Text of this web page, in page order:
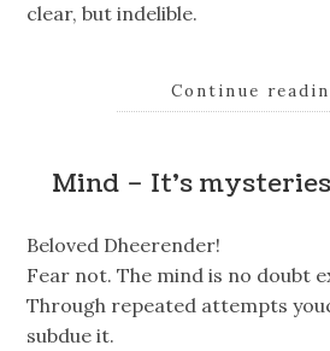
clear, but indelible.
Continue
Mind – It’s
Beloved Dheerender!
Fear not. The mind is no doubt
Through repeated attempts
subdue it.